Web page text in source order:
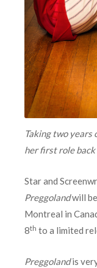
Taking two years
her first role back
Star and
Preggolandwill
Montreal in
8th to a limited
Preggolandis